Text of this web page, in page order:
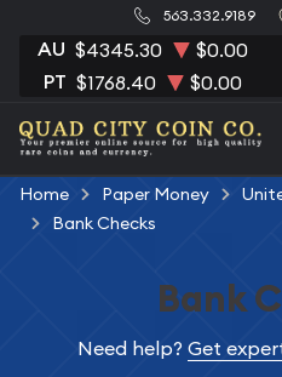
563.332.9189
AU $4345.30 $0.00
PT $1768.40 $0.00
Home Paper Money
Bank Checks
Bank
Need help? Get